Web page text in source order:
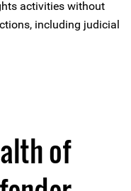
activities without
including judicial
of